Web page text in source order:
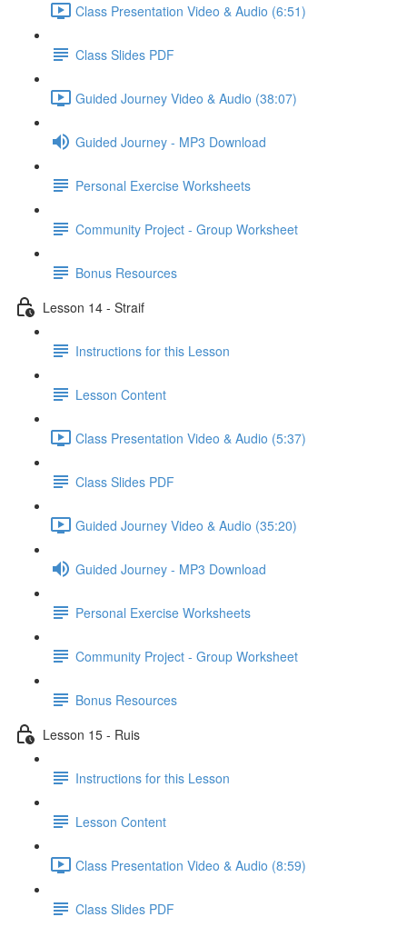
Class Presentation Video & Audio (6:51)
Class Slides PDF
Guided Journey Video & Audio (38:07)
Guided Journey - MP3 Download
Personal Exercise Worksheets
Community Project - Group Worksheet
Bonus Resources
Lesson 14 - Straif
Instructions for this Lesson
Lesson Content
Class Presentation Video & Audio (5:37)
Class Slides PDF
Guided Journey Video & Audio (35:20)
Guided Journey - MP3 Download
Personal Exercise Worksheets
Community Project - Group Worksheet
Bonus Resources
Lesson 15 - Ruis
Instructions for this Lesson
Lesson Content
Class Presentation Video & Audio (8:59)
Class Slides PDF